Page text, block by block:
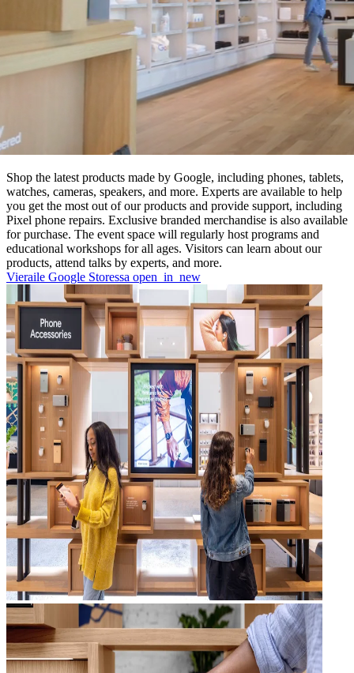
Shop the latest products made by Google, including phones, tablets,
watches, cameras, speakers, and more. Experts are available to help
you get the most out of our products and provide support, including
Pixel phone repairs. Exclusive branded merchandise is also available
for purchase. The event space will regularly host programs and
educational workshops for all ages. Visitors can learn about our
products, attend talks by experts, and more.
Vieraile Google Storessa open_in_new